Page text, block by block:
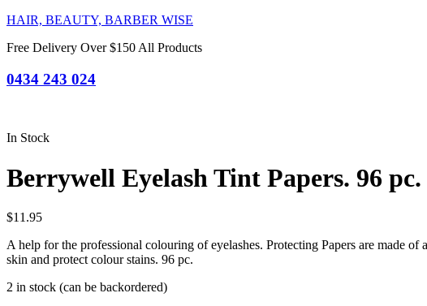
HAIR, BEAUTY, BARBER WISE
Free Delivery Over $150 All Products
0434 243 024
In Stock
Berrywell Eyelash Tint Papers. 96 pc.
$11.95
A help for the professional colouring of eyelashes. Protecting Papers are made
skin and protect colour stains. 96 pc.
2 in stock (can be backordered)